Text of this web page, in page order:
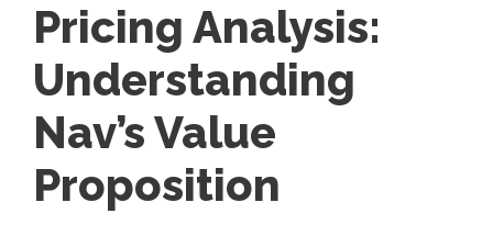
Pricing Analysis:
Understanding
Nav’s Value
Proposition